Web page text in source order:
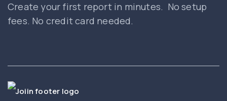
Create your first report in minutes. No setup
fees. No credit card needed.